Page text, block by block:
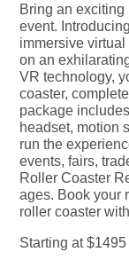
Bring an
event.
immersive
on an
VR technology,
coaster,
package
headset, motion
run the
events, fairs,
Roller Coaster
ages. Book your
roller coaster
Starting at $1495